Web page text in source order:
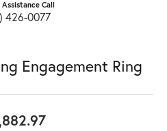
Assistance Call
426-0077
Engagement Ring